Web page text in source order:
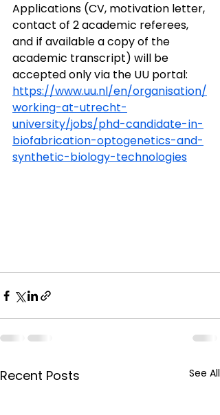
Applications (CV, motivation letter,
contact of 2 academic referees,
and if available a copy of the
academic transcript) will be
accepted only via the UU portal:
https://www.uu.nl/en/organisation/
working-at-utrecht-
university/jobs/phd-candidate-in-
biofabrication-optogenetics-and-
synthetic-biology-technologies
Recent Posts See All